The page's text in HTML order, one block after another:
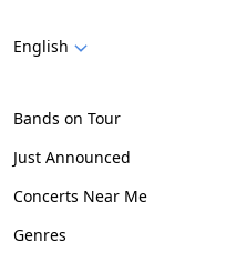
English
Bands on Tour
Just Announced
Concerts Near Me
Genres